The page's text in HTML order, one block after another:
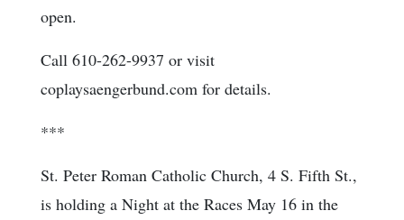
open.
Call 610-262-9937 or visit
coplaysaengerbund.com for details.
***
St. Peter Roman Catholic Church, 4 S. Fifth St.,
is holding a Night at the Races May 16 in the